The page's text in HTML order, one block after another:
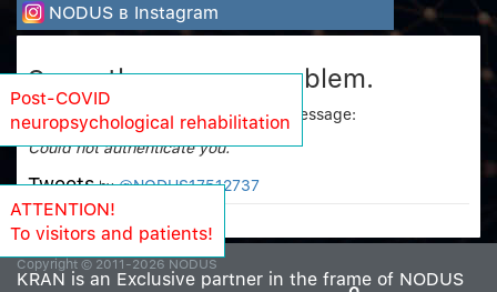
NODUS в Instagram
Sorry, there was a problem.
Twitter returned the following error message:
Could not authenticate you.
Tweets by @NODUS17512737
Copyright © 2011-2026 NODUS
KRAN is an Exclusive partner in the frame of NODUS
Post-COVID
neuropsychological rehabilitation
ATTENTION!
To visitors and patients!